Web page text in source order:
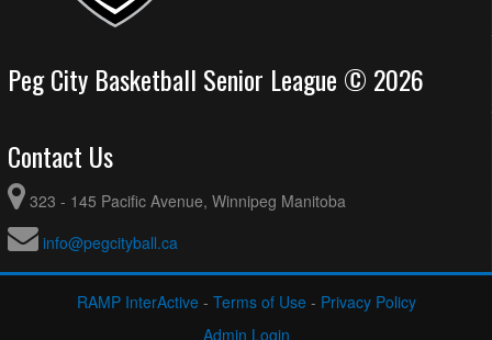
Peg City Basketball Senior League © 2026
Contact Us
323 - 145 Pacific Avenue, Winnipeg Manitoba
info@pegcityball.ca
RAMP InterActive - Terms of Use - Privacy Policy
Admin Login